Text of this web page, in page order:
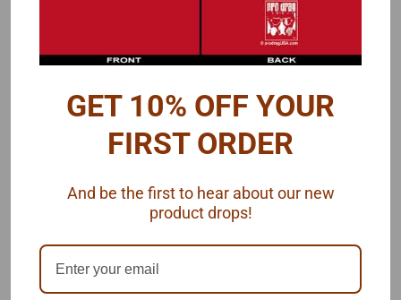
.040" = 1/2" wide $3.00
GET 10% OFF YOUR
FIRST ORDER
And be the first to hear about our new
product drops!